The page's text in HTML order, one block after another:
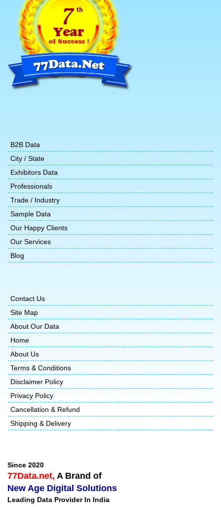
B2B Data
City / State
Exhibitors Data
Professionals
Trade / Industry
Sample Data
Our Happy Clients
Our Services
Blog
Contact Us
Site Map
About Our Data
Home
About Us
Terms & Conditions
Disclaimer Policy
Privacy Policy
Cancellation & Refund
Shipping & Delivery
Since 2020
77Data.net, A Brand of
New Age Digital Solutions
Leading Data Provider In India